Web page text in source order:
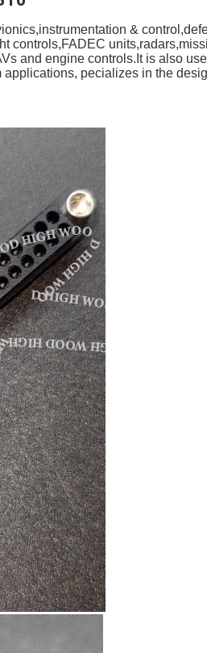
&
controls,FADEC
and engine controls.It is also
pecializes in the